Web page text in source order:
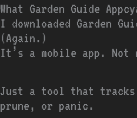
What Garden Guide
I downloaded Garden
(Again.)
It’s a mobile app. Not
Just a tool that tracks
prune, or panic.